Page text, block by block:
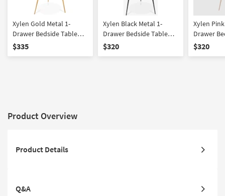
Xylen Gold Metal 1-
Drawer Bedside Table
Nightstand
$335
Xylen Black Metal 1-
Drawer Bedside Table
Nightstand
$320
Xylen
Drawer
$320
Product Overview
Product Details
Q&A